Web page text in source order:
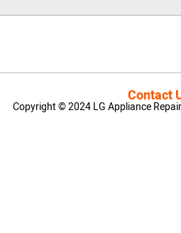
Contact
Copyright © 2024 LG Appliance